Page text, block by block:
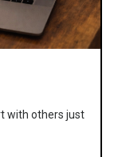
with others just